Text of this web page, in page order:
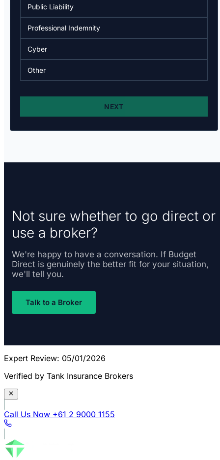
Not sure whether to go direct or
use a broker?
We're happy to have a conversation. If Budget
Direct is genuinely the better fit for your situation,
we'll tell you.
Talk to a Broker
Expert Review: 05/01/2026
Verified by Tank Insurance Brokers
Call Us Now +61 2 9000 1155